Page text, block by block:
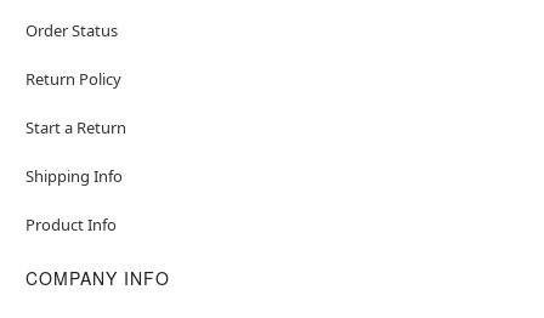
Order Status
Return Policy
Start a Return
Shipping Info
Product Info
COMPANY INFO